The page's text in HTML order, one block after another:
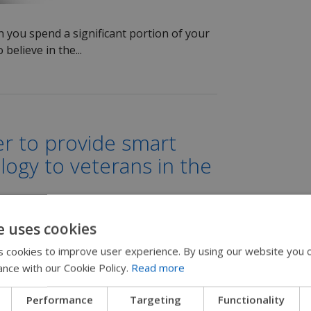
you spend a significant portion of your
in the...
to provide smart
to veterans in the
Power Wheelchair
uses cookies
cookies to improve user experience. By using our website you
with our Cookie Policy. Read more
Performance Targeting Functionality